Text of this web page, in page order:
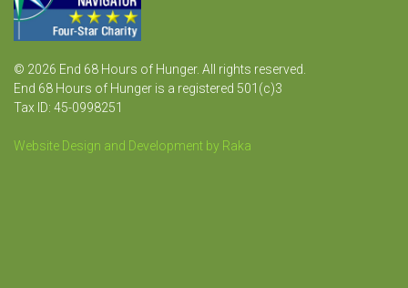
© 2026 End 68 Hours of Hunger. All rights reserved.
End 68 Hours of Hunger is a registered 501(c)3
Tax ID: 45-0998251
Website Design and Development by Raka